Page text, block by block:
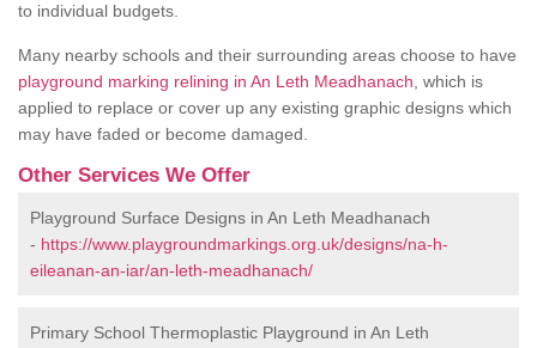
to individual budgets.
Many nearby schools and their surrounding areas choose to have
playground marking relining in An Leth Meadhanach , which is
applied to replace or cover up any existing graphic designs which
may have faded or become damaged.
Other Services We Offer
Playground Surface Designs in An Leth Meadhanach
- https://www.playgroundmarkings.org.uk/designs/na-h-
eileanan-an-iar/an-leth-meadhanach/
Primary School Thermoplastic Playground in An Leth